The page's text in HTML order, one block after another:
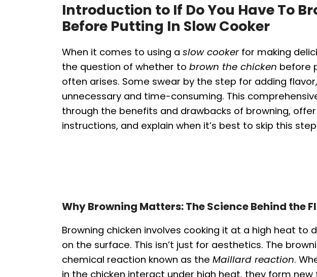
Introduction to If Do You Have To
Before Putting In Slow Cooker
When it comes to using a slow cookerfor making
the question of whether to brown the chicken before
often arises. Some swear by the step for adding
unnecessary and time-consuming. This
through the benefits and drawbacks of browning,
instructions, and explain when it’s best to skip this
Why Browning Matters: The Science Behind the
Browning chicken involves cooking it at a high heat to
on the surface. This isn’t just for aesthetics. The
chemical reaction known as the Maillard reaction.
in the chicken interact under high heat, they form